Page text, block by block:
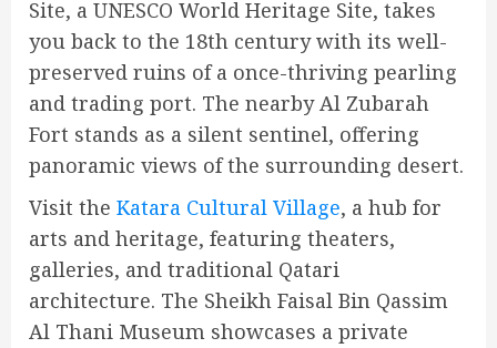
Site, a UNESCO World Heritage Site, takes
you back to the 18th century with its well-
preserved ruins of a once-thriving pearling
and trading port. The nearby Al Zubarah
Fort stands as a silent sentinel, offering
panoramic views of the surrounding desert.
Visit the Katara Cultural Village, a hub for
arts and heritage, featuring theaters,
galleries, and traditional Qatari
architecture. The Sheikh Faisal Bin Qassim
Al Thani Museum showcases a private